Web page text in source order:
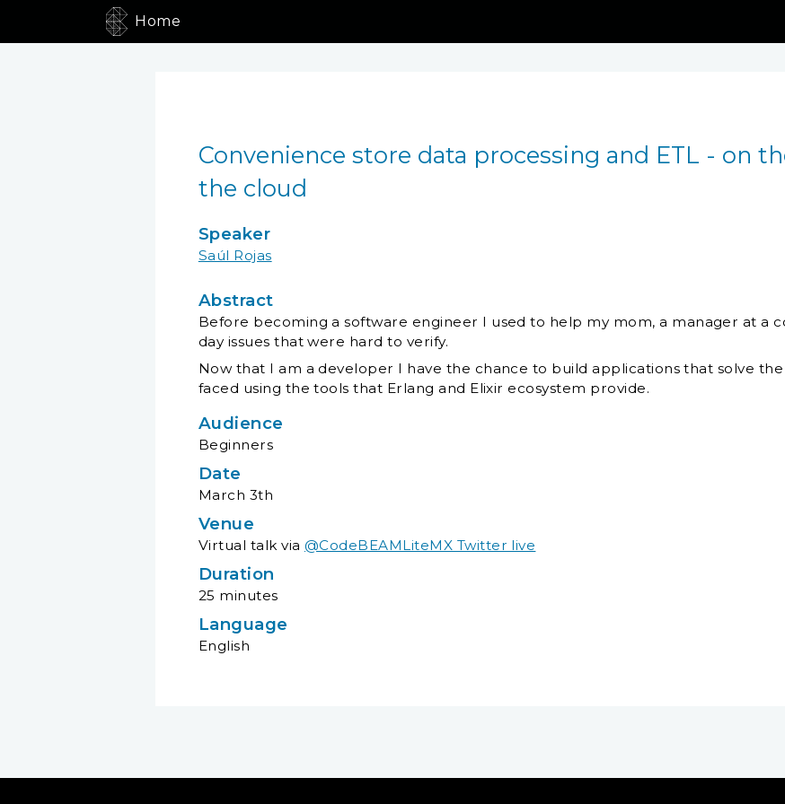
Home
Convenience store data processing and ETL - on
the cloud
Speaker
Saúl Rojas
Abstract
Before becoming a software engineer I used to help my mom, a manager at a
day issues that were hard to verify.
Now that I am a developer I have the chance to build applications that solve
faced using the tools that Erlang and Elixir ecosystem provide.
Audience
Beginners
Date
March 3th
Venue
Virtual talk via @CodeBEAMLiteMX Twitter live
Duration
25 minutes
Language
English